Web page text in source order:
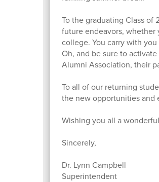
To the graduating Class of
future endeavors,
college. You carry with
Oh, and be sure to
Alumni Association, their
To all of our returning
the new opportunities and
Wishing you all a
Sincerely,
Dr. Lynn Campbell
Superintendent